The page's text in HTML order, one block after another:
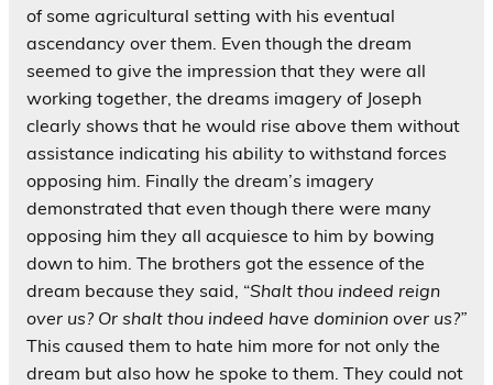
of some agricultural setting with his eventual
ascendancy over them. Even though the dream
seemed to give the impression that they were all
working together, the dreams imagery of Joseph
clearly shows that he would rise above them without
assistance indicating his ability to withstand forces
opposing him. Finally the dream’s imagery
demonstrated that even though there were many
opposing him they all acquiesce to him by bowing
down to him. The brothers got the essence of the
dream because they said, “Shalt thou indeed reign
over us? Or shalt thou indeed have dominion over us?”
This caused them to hate him more for not only the
dream but also how he spoke to them. They could not